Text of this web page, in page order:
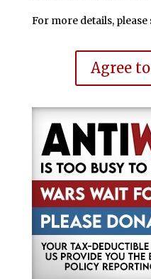
For more details, please
Agree